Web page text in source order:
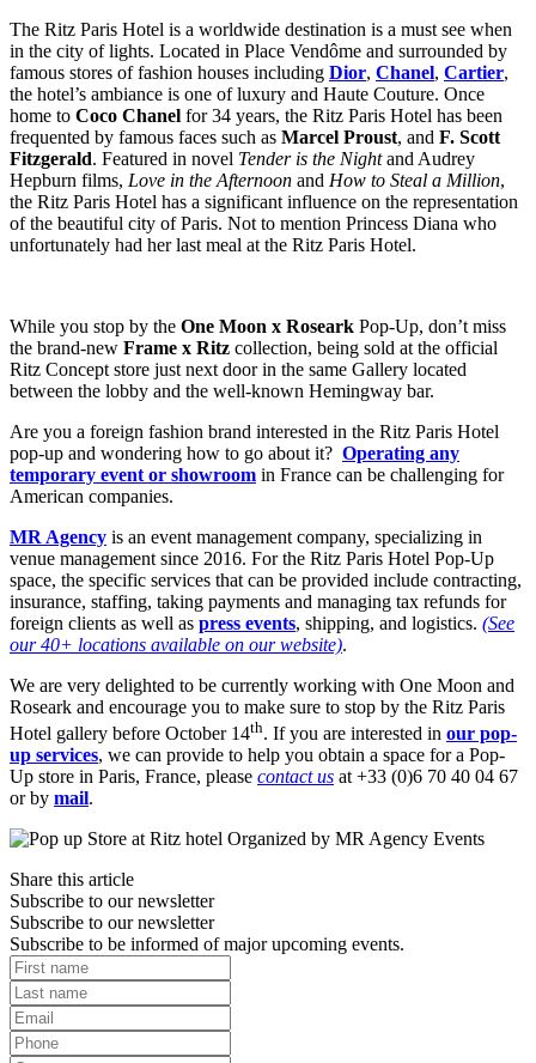
The Ritz Paris Hotel is a worldwide destination is a must see when
in the city of lights. Located in Place Vendôme and surrounded by
famous stores of fashion houses including Dior, Chanel, Cartier,
the hotel’s ambiance is one of luxury and Haute Couture. Once
home to Coco Chanel for 34 years, the Ritz Paris Hotel has been
frequented by famous faces such as Marcel Proust, and F. Scott
Fitzgerald. Featured in novel Tender is the Nightand Audrey
Hepburn films, Love in the Afternoon and How to Steal a Million,
the Ritz Paris Hotel has a significant influence on the representation
of the beautiful city of Paris. Not to mention Princess Diana who
unfortunately had her last meal at the Ritz Paris Hotel.
While you stop by the One Moon x Roseark Pop-Up, don’t miss
the brand-new Frame x Ritz collection, being sold at the official
Ritz Concept store just next door in the same Gallery located
between the lobby and the well-known Hemingway bar.
Are you a foreign fashion brand interested in the Ritz Paris Hotel
pop-up and wondering how to go about it? Operating any
temporary event or showroom in France can be challenging for
American companies.
MR Agency is an event management company, specializing in
venue management since 2016. For the Ritz Paris Hotel Pop-Up
space, the specific services that can be provided include contracting,
insurance, staffing, taking payments and managing tax refunds for
foreign clients as well as press events, shipping, and logistics. (See
our 40+ locations available on our website).
We are very delighted to be currently working with One Moon and
Roseark and encourage you to make sure to stop by the Ritz Paris
Hotel gallery before October 14th. If you are interested in our pop-
up services, we can provide to help you obtain a space for a Pop-
Up store in Paris, France, please contact us at +33 (0)6 70 40 04 67
or by mail.
Share this article
Subscribe to our newsletter
Subscribe to our newsletter
Subscribe to be informed of major upcoming events.